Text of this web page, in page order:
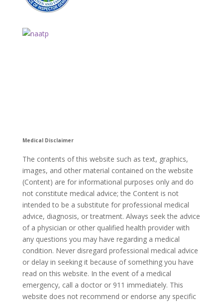
Medical Disclaimer
The contents of this website such as text, graphics,
images, and other material contained on the website
(Content) are for informational purposes only and do
not constitute medical advice; the Content is not
intended to be a substitute for professional medical
advice, diagnosis, or treatment. Always seek the advice
of a physician or other qualified health provider with
any questions you may have regarding a medical
condition. Never disregard professional medical advice
or delay in seeking it because of something you have
read on this website. In the event of a medical
emergency, call a doctor or 911 immediately. This
website does not recommend or endorse any specific